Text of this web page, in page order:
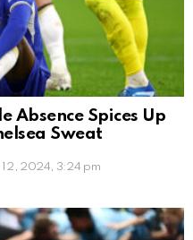
Absence Spices Up
Sweat
12, 2024, 3:24 pm